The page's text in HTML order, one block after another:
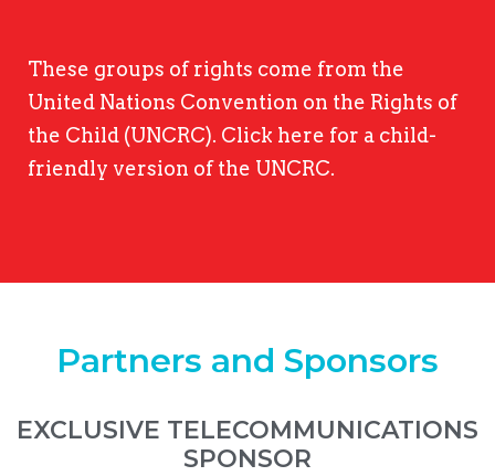
These groups of rights come from the
United Nations Convention on the Rights of
the Child (UNCRC). Click here for a child-
friendly version of the UNCRC.
Partners and Sponsors
EXCLUSIVE TELECOMMUNICATIONS
SPONSOR